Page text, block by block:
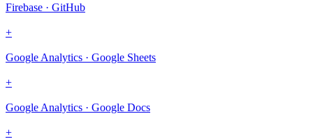
Firebase · GitHub
+
Google Analytics · Google Sheets
+
Google Analytics · Google Docs
+